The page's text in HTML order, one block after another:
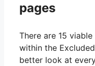
pages
There are 15
within the
better look at